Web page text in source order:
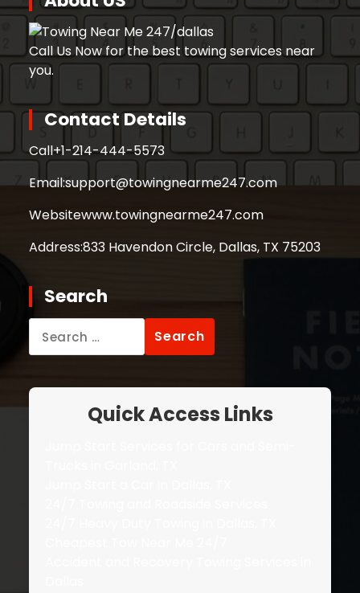
Call Us Now for the best towing services near
you.
Contact Details
Call+1-214-444-5573
Email:support@towingnearme247.com
Websitewww.towingnearme247.com
Address:833 Havendon Circle, Dallas, TX 75203
Search
for:
Quick Access Links